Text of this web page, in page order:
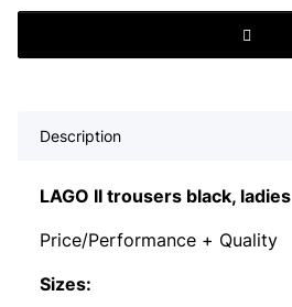
Description
LAGO II trousers black, ladies
Price/Performance + Quality
Sizes: